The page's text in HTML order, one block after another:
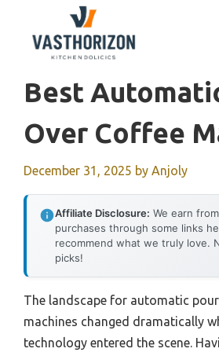
content
Best
Over Coffee
December 31, 2025 by Anjoly
Affiliate Disclosure: We earn
purchases through some links
recommend what we truly love.
picks!
The landscape for automatic
machines changed dramatically
technology entered the scene.